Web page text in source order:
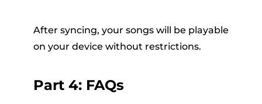
After syncing, your songs will be playable
on your device without restrictions.
Part 4: FAQs